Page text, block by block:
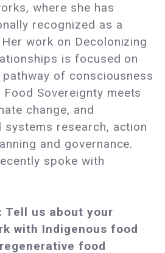
where she has
recognized as a
work on Decolonizing
is focused on
of consciousness
Sovereignty meets
change, and
systems research, action
and governance.
spoke with
Tell us about your
with Indigenous food
food